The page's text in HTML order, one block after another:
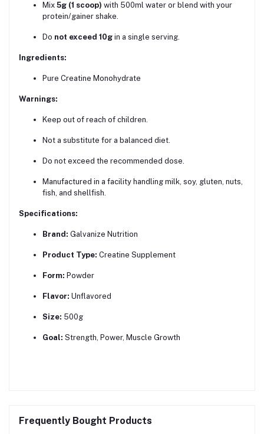
Mix 5g (1 scoop) with 500ml water or blend with your
protein/gainer shake.
Do not exceed 10g in a single serving.
Ingredients:
Pure Creatine Monohydrate
Warnings:
Keep out of reach of children.
Not a substitute for a balanced diet.
Do not exceed the recommended dose.
Manufactured in a facility handling milk, soy, gluten, nuts,
fish, and shellfish.
Specifications:
Brand: Galvanize Nutrition
Product Type: Creatine Supplement
Form: Powder
Flavor: Unflavored
Size: 500g
Goal: Strength, Power, Muscle Growth
Frequently Bought Products